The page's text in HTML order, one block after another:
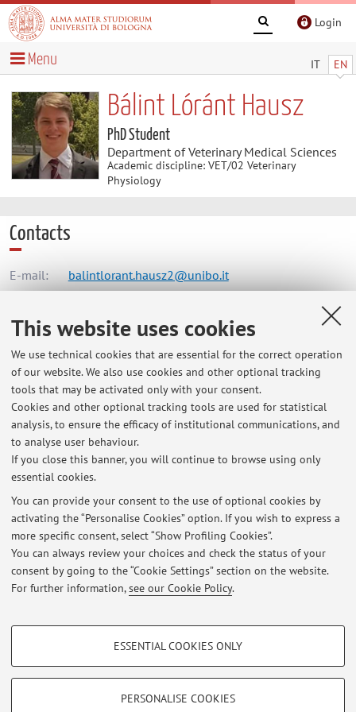
This website uses cookies
We use technical cookies that are essential for the correct operation
of our website. We also use cookies and other optional tracking
tools that may be activated only with your consent.
Cookies and other optional tracking tools are used for statistical
analysis, to ensure the efficacy of institutional communications, and
to analyse user behaviour.
If you close this banner, you will continue to browse using only
essential cookies.
You can provide your consent to the use of optional cookies by
activating the “Personalise Cookies” option. If you wish to express a
more specific consent, select “Show Profiling Cookies”.
You can always review your choices and check the status of your
consent by going to the “Cookie Settings” section on the website.
For further information,see our Cookie Policy.
PROFILING COOKIES - OPTIONAL
Show profiling cookies
ESSENTIAL COOKIES ONLY
PERSONALISE COOKIES
Login
IT EN
Menu
Bálint Lóránt Hausz
PhD Student
Department of Veterinary Medical Sciences
Academic discipline: VET/02 Veterinary
Physiology
Contacts
E-mail: balintlorant.hausz2@unibo.it
Dipartimento di Scienze Mediche Veterinarie
Via Tolara di Sopra 50, Ozzano dell'Emilia -Go to map
Online Resources
ORCID
Latest news
At the moment no news are available.
Restricted area
Loginto manage all website contents.